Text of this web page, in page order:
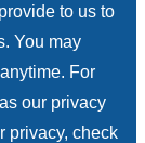
to us to
You may
For
our privacy
privacy, check